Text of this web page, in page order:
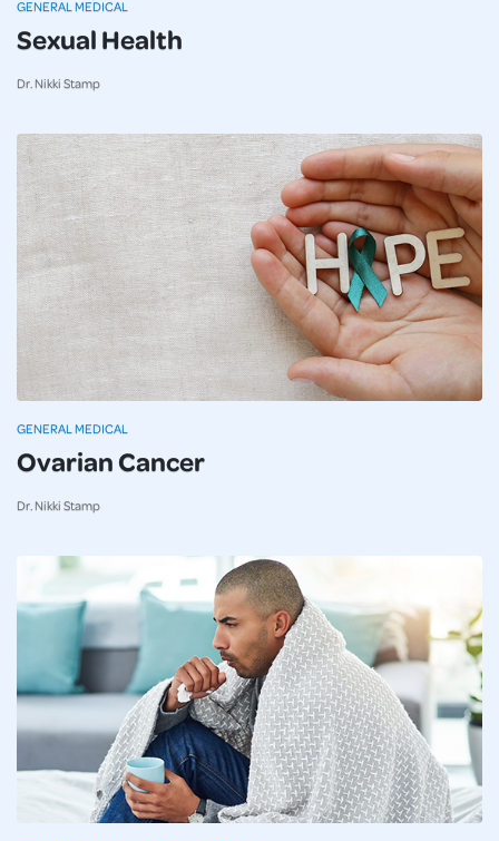
Sexual Health
Dr. Nikki Stamp
GENERAL MEDICAL
Ovarian Cancer
Dr. Nikki Stamp
GENERAL MEDICAL